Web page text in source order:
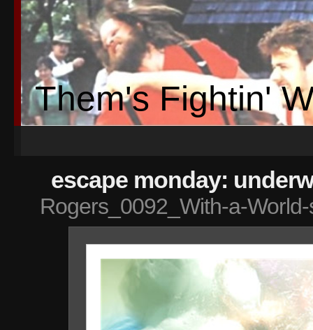
Them's Fightin'
escape monday:
Rogers_0092_With-a-